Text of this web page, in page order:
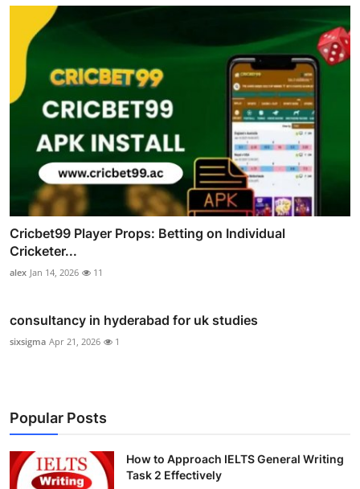
Cricbet99 Player Props: Betting on Individual
Cricketer...
alex Jan 14, 2026 11
consultancy in hyderabad for uk studies
sixsigma Apr 21, 2026 1
Popular Posts
How to Approach IELTS General Writing
Task 2 Effectively